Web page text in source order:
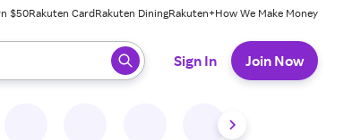
$50Rakuten CardRakuten DiningRakuten+How We Make Money
press enter to select.
Sign In Join Now